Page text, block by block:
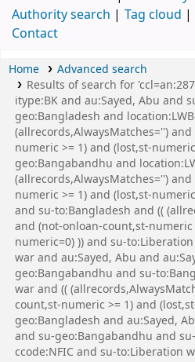
Authority search
Tag cloud
Contact
Home
Advanced search
Results of search for
itype:BK and au:Sayed, Abu and
geo:Bangladesh and
(allrecords,AlwaysMatches='')
numeric >= 1) and (lost,st-
geo:Bangabandhu and
(allrecords,AlwaysMatches='')
numeric >= 1) and (lost,st-
and su-to:Bangladesh and ((
and (not-onloan-count,st-numeric
numeric=0) )) and su-
war and au:Sayed, Abu and
geo:Bangabandhu and su-
war and ((
count,st-numeric >= 1) and
geo:Bangladesh and au:Sayed,
and su-geo:Bangabandhu and
ccode:NFIC and su-to:Liberation